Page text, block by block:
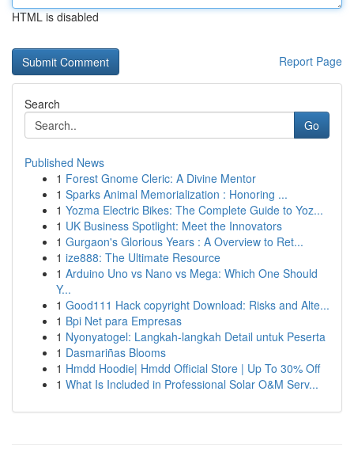
HTML is disabled
Report Page
Search
Go
Published News
1 Forest Gnome Cleric: A Divine Mentor
1 Sparks Animal Memorialization : Honoring ...
1 Yozma Electric Bikes: The Complete Guide to Yoz...
1 UK Business Spotlight: Meet the Innovators
1 Gurgaon's Glorious Years : A Overview to Ret...
1 ize888: The Ultimate Resource
1 Arduino Uno vs Nano vs Mega: Which One Should
Y...
1 Good111 Hack copyright Download: Risks and Alte...
1 Bpi Net para Empresas
1 Nyonyatogel: Langkah-langkah Detail untuk Peserta
1 Dasmariñas Blooms
1 Hmdd Hoodie| Hmdd Official Store | Up To 30% Off
1 What Is Included in Professional Solar O&M Serv...